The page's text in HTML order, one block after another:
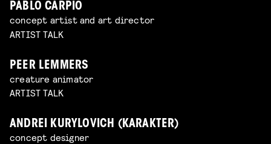
PABLO CARPIO
concept artist and art director
ARTIST TALK
PEER LEMMERS
creature animator
ARTIST TALK
ANDREI KURYLOVICH (KARAKTER)
concept designer